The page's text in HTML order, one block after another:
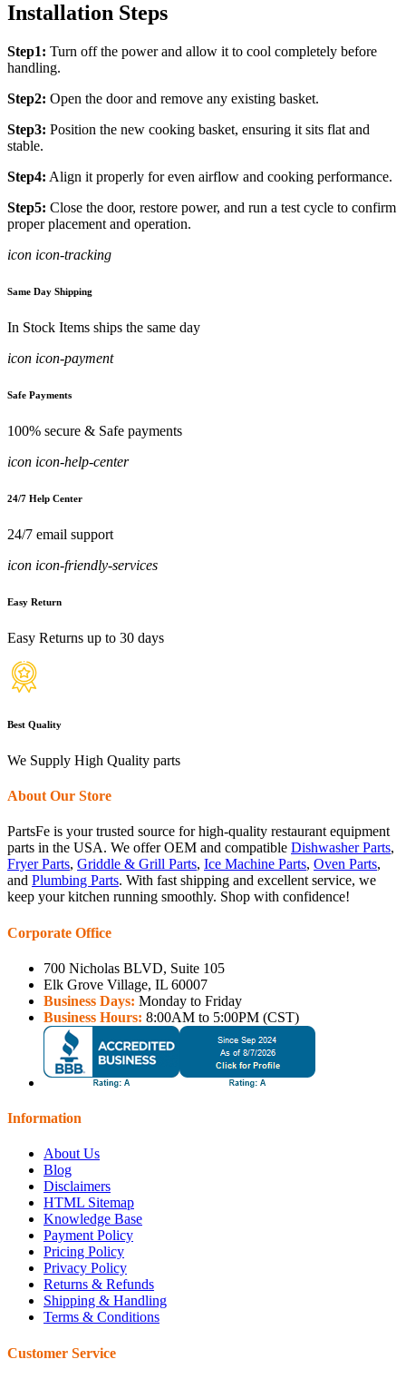
Installation Steps
Step1: Turn off the power and allow it to cool completely before
handling.
Step2: Open the door and remove any existing basket.
Step3: Position the new cooking basket, ensuring it sits flat and
stable.
Step4: Align it properly for even airflow and cooking performance.
Step5: Close the door, restore power, and run a test cycle to confirm
proper placement and operation.
icon icon-tracking
Same Day Shipping
In Stock Items ships the same day
icon icon-payment
Safe Payments
100% secure & Safe payments
icon icon-help-center
24/7 Help Center
24/7 email support
icon icon-friendly-services
Easy Return
Easy Returns up to 30 days
Best Quality
We Supply High Quality parts
About Our Store
PartsFe is your trusted source for high-quality restaurant equipment
parts in the USA. We offer OEM and compatible Dishwasher Parts,
Fryer Parts, Griddle & Grill Parts, Ice Machine Parts, Oven Parts,
and Plumbing Parts. With fast shipping and excellent service, we
keep your kitchen running smoothly. Shop with confidence!
Corporate Office
700 Nicholas BLVD, Suite 105
Elk Grove Village, IL 60007
Business Days: Monday to Friday
Business Hours: 8:00AM to 5:00PM (CST)
Information
About Us
Blog
Disclaimers
HTML Sitemap
Knowledge Base
Payment Policy
Pricing Policy
Privacy Policy
Returns & Refunds
Shipping & Handling
Terms & Conditions
Customer Service